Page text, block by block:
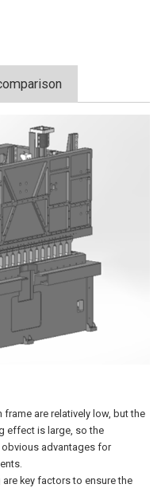
are relatively low, but the
effect is large, so the
advantages for
key factors to ensure the